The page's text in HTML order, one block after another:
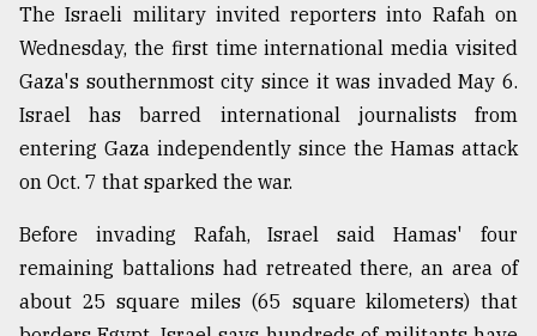
defies
the
Khulna
..
03,
2018
The
mother
of
all
The Israeli military invited reporters into Rafah on
Wednesday, the first time international media visited
Gaza's southernmost city since it was invaded May 6.
Israel has barred international journalists from
entering Gaza independently since the Hamas attack
on Oct. 7 that sparked the war.
Before invading Rafah, Israel said Hamas' four
remaining battalions had retreated there, an area of
about 25 square miles (65 square kilometers) that